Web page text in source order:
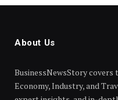
About Us
BusinessNewsStory covers
Economy, Industry, and